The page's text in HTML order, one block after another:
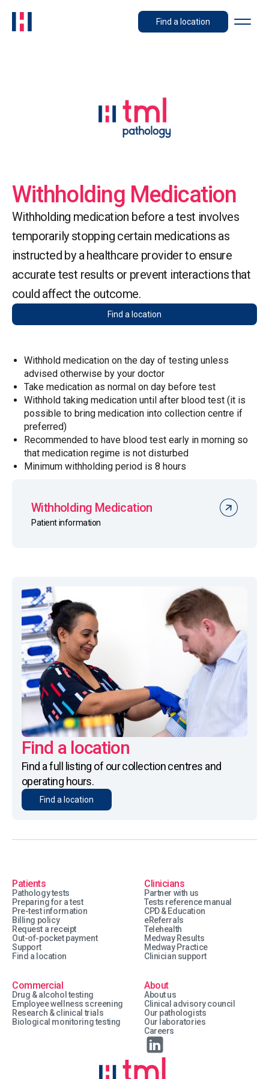
Find a location
Withholding Medication
Withholding medication before a test involves
temporarily stopping certain medications as
instructed by a healthcare provider to ensure
accurate test results or prevent interactions that
could affect the outcome.
Find a location
Withhold medication on the day of testing unless
advised otherwise by your doctor
Take medication as normal on day before test
Withhold taking medication until after blood test (it is
possible to bring medication into collection centre if
preferred)
Recommended to have blood test early in morning so
that medication regime is not disturbed
Minimum withholding period is 8 hours
Withholding Medication
Patient information
Find a location
Find a full listing of our collection centres and
operating hours.
Find a location
Patients
Pathology tests
Preparing for a test
Pre-test information
Billing policy
Request a receipt
Out-of-pocket payment
Support
Find a location
Clinicians
Partner with us
Tests reference manual
CPD & Education
eReferrals
Telehealth
Medway Results
Medway Practice
Clinician support
Commercial
Drug & alcohol testing
Employee wellness screening
Research & clinical trials
Biological monitoring testing
About
About us
Clinical advisory council
Our pathologists
Our laboratories
Careers